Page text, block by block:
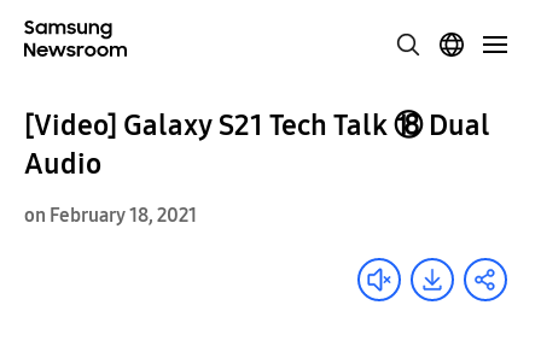
[Video] Galaxy S21 Tech Talk ⑱ Dual
Audio
on February 18, 2021